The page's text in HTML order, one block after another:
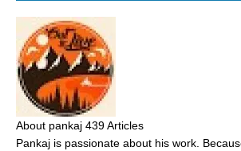
About pankaj 439 Articles
Pankaj is passionate about his work.